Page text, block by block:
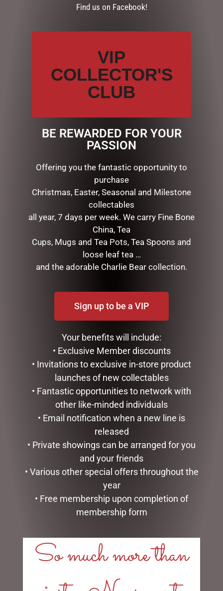
BATH & BODY
EASTER COLLECTION
EASTER CHOCOLATES & EGGS
EASTER CHOCOLATES
EASTER EGGS
EASTER DECORATIONS
EASTER ORNAMENTS
FATHERS DAY
GIFTS & COLLECTABLES
GIFTWARE
MOTHERS DAY
STATIONERY
TEA AND COFFEE
LINKS
My account
Exclusive VIP Collectors Club
Privacy Policy
Shipping Policy
OPEN:
Mon - 5.30am to 5.30pm
Tues - 5.30am to 5.30pm
Wed - 5.30am to 5.30pm
Thurs - 5.30am to 5.30pm
Sat - 5.30am to 1.00pm
Sun - CLOSED
CHRISTMAS WONDERLAND
Find us on Facebook!
VIP
COLLECTOR'S
CLUB
BE REWARDED FOR YOUR
PASSION
Offering you the fantastic opportunity to
purchase
Christmas, Easter, Seasonal and Milestone
collectables
all year, 7 days per week. We carry Fine Bone
China, Tea
Cups, Mugs and Tea Pots, Tea Spoons and
loose leaf tea …
and the adorable Charlie Bear collection.
Sign up to be a VIP
Your benefits will include:
• Exclusive Member discounts
• Invitations to exclusive in-store product
launches of new collectables
• Fantastic opportunities to network with
other like-minded individuals
• Email notification when a new line is
released
• Private showings can be arranged for you
and your friends
• Various other special offers throughout the
year
• Free membership upon completion of
membership form
So much more than